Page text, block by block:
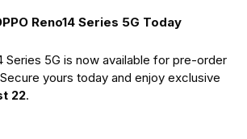
Reno14 Series 5G Today
Series 5G is now available for pre-order
yours today and enjoy exclusive
22.